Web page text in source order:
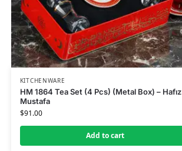
KITCHENWARE
HM 1864 Tea Set (4 Pcs) (Metal Box) – Hafız
Mustafa
$91.00
Add to cart